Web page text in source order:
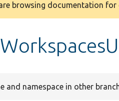
browsing documentation
and namespace in other